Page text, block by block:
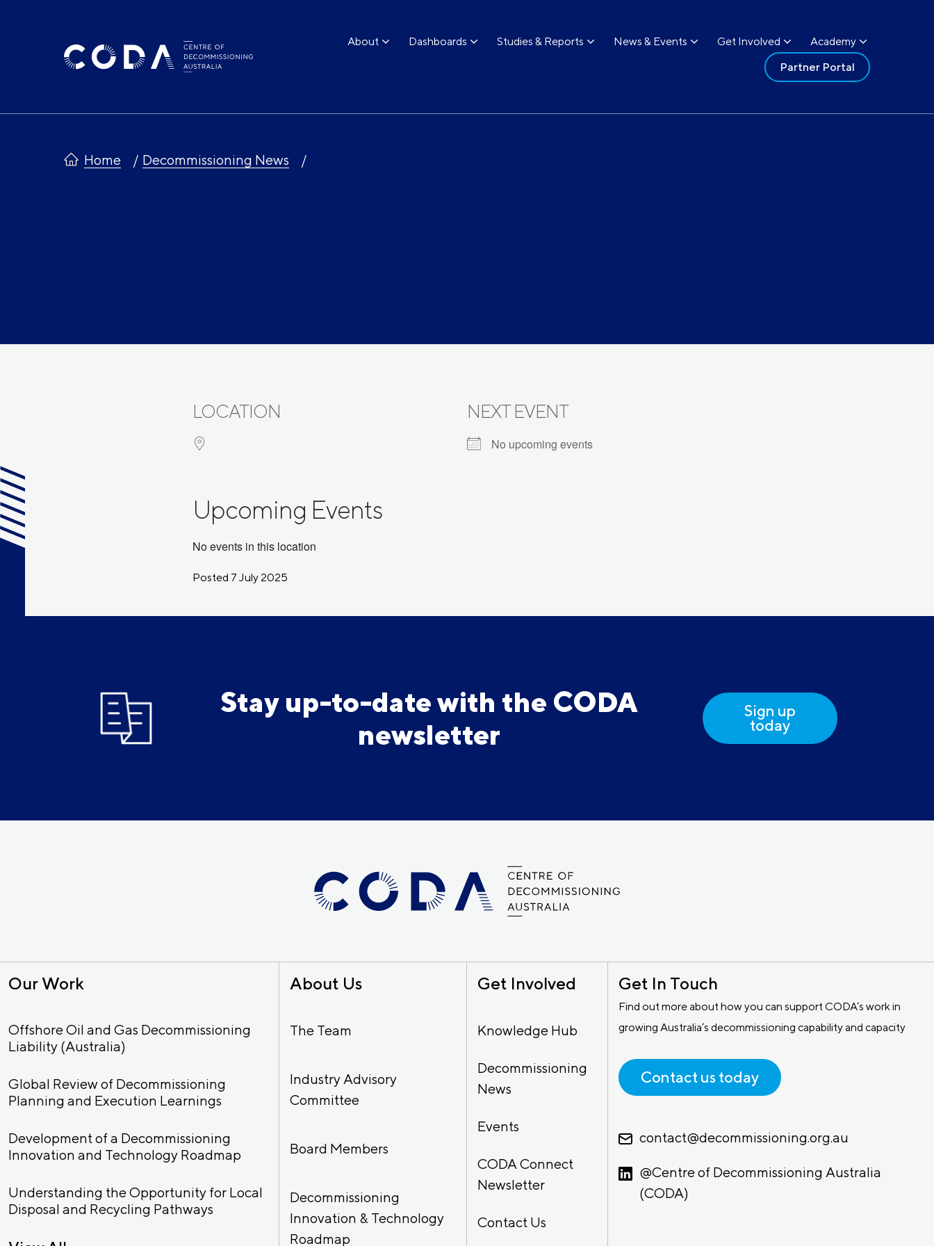
About Dashboards Studies & Reports News & Events Get Involved
Academy
Partner Portal
Home Decommissioning News
LOCATION NEXT EVENT
No upcoming events
Upcoming Events
No events in this location
Posted 7 July 2025
Stay up-to-date with the CODA
newsletter
Sign up
today
Our Work
Offshore Oil and Gas Decommissioning
Liability (Australia)
Global Review of Decommissioning
Planning and Execution Learnings
Development of a Decommissioning
Innovation and Technology Roadmap
Understanding the Opportunity for Local
Disposal and Recycling Pathways
About Us
The Team
Industry Advisory
Committee
Board Members
Decommissioning
Innovation & Technology
Roadmap
Get Involved
Knowledge Hub
Decommissioning
News
Events
CODA Connect
Newsletter
Contact Us
Get In Touch
Find out more about how you can support CODA’s work in
growing Australia’s decommissioning capability and capacity
Contact us today
contact@decommissioning.org.au
@Centre of Decommissioning Australia
(CODA)